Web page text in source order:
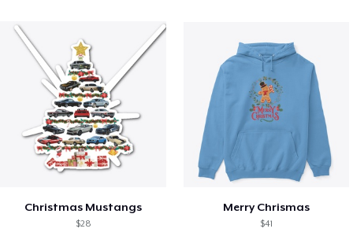
Christmas Mustangs
$28
Merry Chrismas
$41